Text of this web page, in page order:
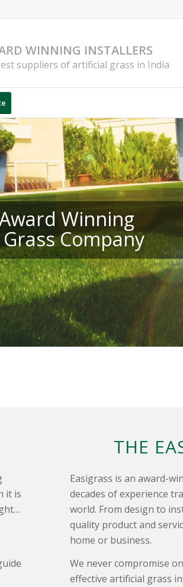
WINNING INSTALLERS
suppliers of artificial grass in India
Winning
Company
it is
THE
Easigrass is an award-
decades of experience
world. From design to
quality product and
home or business.
We never compromise
effective artificial grass